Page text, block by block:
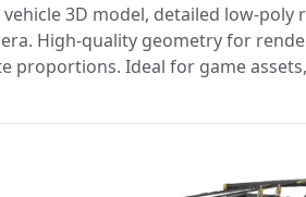
3D model, detailed
High-quality geometry for
proportions. Ideal for game